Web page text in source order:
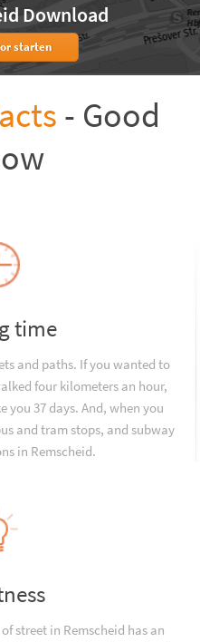
Download
starten
- Good
time
and paths. If you wanted to
four kilometers an hour,
you 37 days. And, when you
and tram stops, and subway
in Remscheid.
street in Remscheid has an